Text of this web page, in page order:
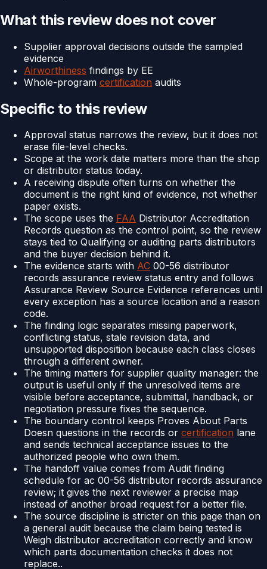
What this review does not cover
Supplier approval decisions outside the sampled
evidence
Airworthiness findings by EE
Whole-program certification audits
Specific to this review
Approval status narrows the review, but it does not
erase file-level checks.
Scope at the work date matters more than the shop
or distributor status today.
A receiving dispute often turns on whether the
document is the right kind of evidence, not whether
paper exists.
The scope uses the FAA Distributor Accreditation
Records question as the control point, so the review
stays tied to Qualifying or auditing parts distributors
and the buyer decision behind it.
The evidence starts with AC 00-56 distributor
records assurance review status entry and follows
Assurance Review Source Evidence references until
every exception has a source location and a reason
code.
The finding logic separates missing paperwork,
conflicting status, stale revision data, and
unsupported disposition because each class closes
through a different owner.
The timing matters for supplier quality manager: the
output is useful only if the unresolved items are
visible before acceptance, submittal, handback, or
negotiation pressure fixes the sequence.
The boundary control keeps Proves About Parts
Doesn questions in the records or certification lane
and sends technical acceptance issues to the
authorized people who own them.
The handoff value comes from Audit finding
schedule for ac 00-56 distributor records assurance
review; it gives the next reviewer a precise map
instead of another broad request for a better file.
The source discipline is stricter on this page than on
a general audit because the claim being tested is
Weigh distributor accreditation correctly and know
which parts documentation checks it does not
replace..